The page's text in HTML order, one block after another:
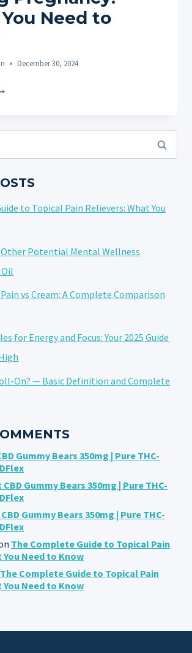
Need to
December 30, 2024
to Topical Pain Relievers: What You
Other Potential Mental Wellness
vs Cream: A Complete Comparison
for Energy and Focus: Your 2025 Guide
On? — Basic Definition and Complete
Gummy Bears 350mg | Pure THC-
CBD Gummy Bears 350mg | Pure THC-
Gummy Bears 350mg | Pure THC-
The Complete Guide to Topical Pain
You Need to Know
The Complete Guide to Topical Pain
You Need to Know